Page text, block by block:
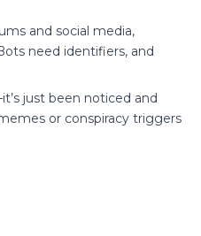
and social media,
need identifiers, and
just been noticed and
or conspiracy triggers